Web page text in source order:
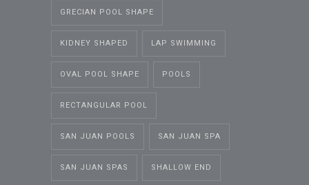
GRECIAN POOL SHAPE
KIDNEY SHAPED LAP SWIMMING
OVAL POOL SHAPE POOLS
RECTANGULAR POOL
SAN JUAN POOLS SAN JUAN SPA
SAN JUAN SPAS SHALLOW END